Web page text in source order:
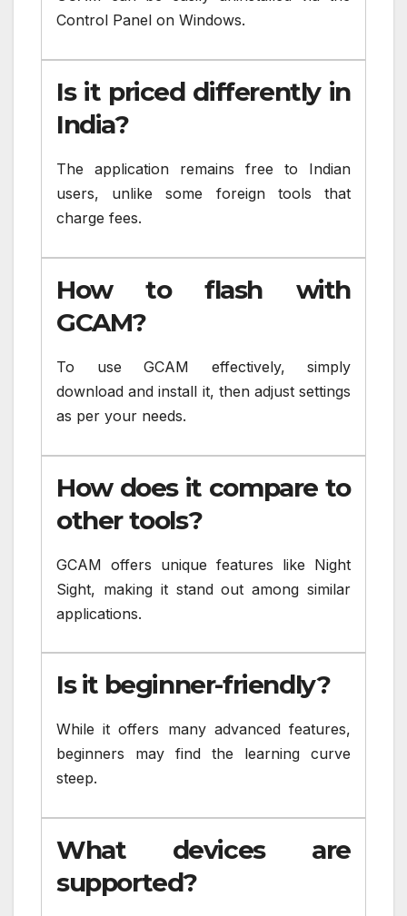
Control Panel on Windows.
Is it priced differently in
India?
The application remains free to Indian
users, unlike some foreign tools that
charge fees.
How to flash with
GCAM?
To use GCAM effectively, simply
download and install it, then adjust settings
as per your needs.
How does it compare to
other tools?
GCAM offers unique features like Night
Sight, making it stand out among similar
applications.
Is it beginner-friendly?
While it offers many advanced features,
beginners may find the learning curve
steep.
What devices are
supported?